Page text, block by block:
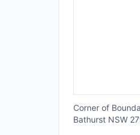
Corner of
Bathurst NSW